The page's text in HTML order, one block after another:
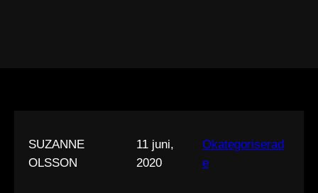
SUZANNE
OLSSON
11 juni,
2020
Okategoriserad
e